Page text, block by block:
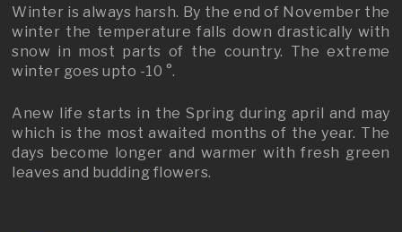
Winter is always harsh. By the end of November the
winter the temperature falls down drastically with
snow in most parts of the country. The extreme
winter goes upto -10 °.
Anew life starts in the Spring during april and may
which is the most awaited months of the year. The
days become longer and warmer with fresh green
leaves and budding flowers.